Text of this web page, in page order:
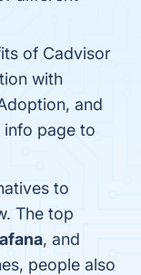
of Cadvisor
with
and
info page to
to
The top
, and
people also